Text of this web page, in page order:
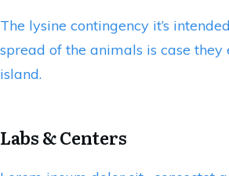
The lysine contingency it’s
spread of the animals is case they
island.
Labs & Centers